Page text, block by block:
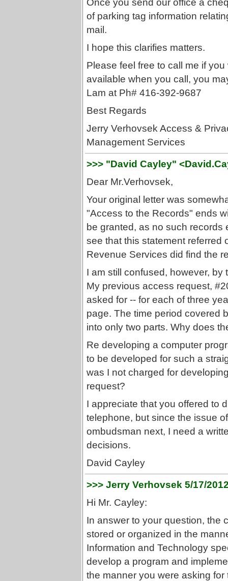
Once you send our office a
of parking tag information
mail.
I hope this clarifies matters.
Please feel free to call me if
available when you call, you
Lam at Ph# 416-392-9687
Best Regards
Jerry Verhovsek Access &
Management Services
>>> "David Cayley"
Dear Mr.Verhovsek,
Your original letter was
"Access to the Records" ends
be granted, as no such records
see that this statement referred
Revenue Services did find the
I am still confused, however,
My previous access request,
asked for -- for each of three
page. The time period covered
into only two parts. Why does
Re developing a computer
to be developed for such a
was I not charged for
request?
I appreciate that you offered to
telephone, but since the issue
ombudsman next, I need a
decisions.
David Cayley
>>> Jerry Verhovsek 5/17/
Hi Mr. Cayley:
In answer to your question, the
stored or organized in the
Information and Technology
develop a program and
the manner you were asking